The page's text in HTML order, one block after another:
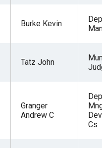
Burke Kevin
Tatz John
Granger
Andrew C
Cs